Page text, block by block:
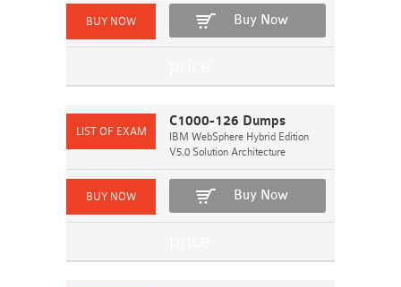
Buy Now
C1000-126 Dumps
IBM WebSphere Hybrid Edition
V5.0 Solution Architecture
Buy Now